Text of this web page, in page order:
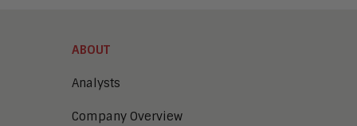
ABOUT
Analysts
Company Overview